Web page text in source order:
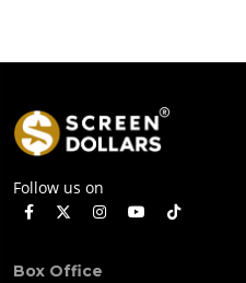
Follow us on
Box Office